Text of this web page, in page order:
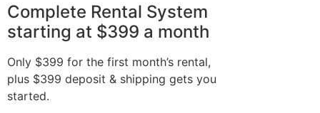
Complete Rental System
starting at $399 a month
Only $399 for the first month’s rental,
plus $399 deposit & shipping gets you
started.